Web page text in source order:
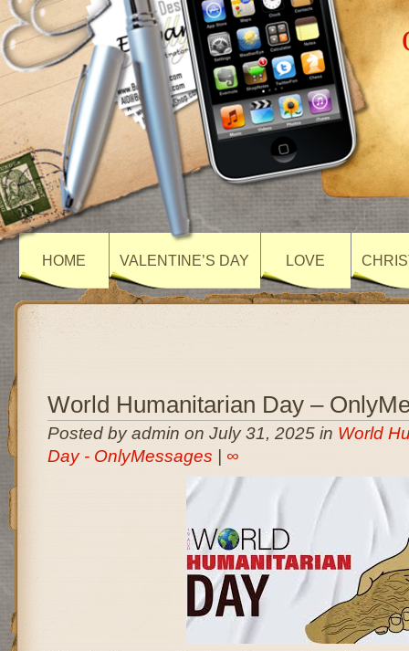
HOME VALENTINE’S DAY LOVE
World Humanitarian Day –
Posted by admin on July 31, 2025 in World
Day - OnlyMessages
∞